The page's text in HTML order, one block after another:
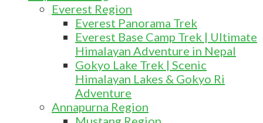
Everest Region
Everest Panorama Trek
Everest Base Camp Trek | Ultimate
Himalayan Adventure in Nepal
Gokyo Lake Trek | Scenic
Himalayan Lakes & Gokyo Ri
Adventure
Annapurna Region